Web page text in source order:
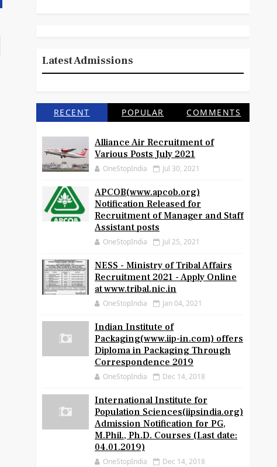
Latest Admissions
RECENT POPULAR COMMENTS
Alliance Air Recruitment of
Various Posts July 2021
OneStopIndia Jul 30, 2021
APCOB(www.apcob.org)
Notification Released for
Recruitment of Manager and Staff
Assistant posts
OneStopIndia Jul 25, 2021
NESS - Ministry of Tribal Affairs
Recruitment 2021 - Apply Online
at www.tribal.nic.in
OneStopIndia Jan 04, 2021
Indian Institute of
Packaging(www.iip-in.com) offers
Diploma in Packaging Through
Correspondence 2019
OneStopIndia Dec 14, 2018
International Institute for
Population Sciences(iipsindia.org)
Admission Notification for PG,
M.Phil., Ph.D. Courses (Last date:
04.01.2019)
OneStopIndia Dec 14, 2018